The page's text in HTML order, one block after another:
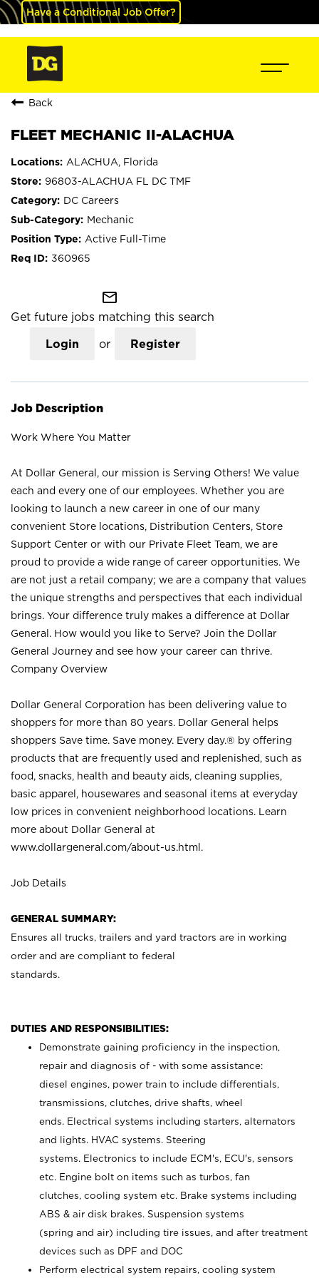
Have a Conditional Job Offer?
Back
FLEET MECHANIC II-ALACHUA
ALACHUA, Florida
96803-ALACHUA FL DC TMF
DC Careers
Mechanic
Active Full-Time
360965
mail_outline
Get future jobs matching this search
Login or Register
Job Description
Work Where You Matter
At Dollar General, our mission is Serving Others! We value
each and every one of our employees. Whether you are
looking to launch a new career in one of our many
convenient Store locations, Distribution Centers, Store
Support Center or with our Private Fleet Team, we are
proud to provide a wide range of career opportunities. We
are not just a retail company; we are a company that values
the unique strengths and perspectives that each individual
brings. Your difference truly makes a difference at Dollar
General. How would you like to Serve? Join the Dollar
General Journey and see how your career can thrive.
Company Overview
Dollar General Corporation has been delivering value to
shoppers for more than 80 years. Dollar General helps
shoppers Save time. Save money. Every day.® by offering
products that are frequently used and replenished, such as
food, snacks, health and beauty aids, cleaning supplies,
basic apparel, housewares and seasonal items at everyday
low prices in convenient neighborhood locations. Learn
more about Dollar General at
www.dollargeneral.com/about-us.html .
Job Details
GENERAL SUMMARY:
Ensures all trucks, trailers and yard tractors are in working
order and are compliant to federal
standards.
DUTIES AND RESPONSIBILITIES:
Demonstrate gaining proficiency in the inspection,
repair and diagnosis of - with some assistance:
diesel engines, power train to include differentials,
transmissions, clutches, drive shafts, wheel
ends. Electrical systems including starters, alternators
and lights. HVAC systems. Steering
systems. Electronics to include ECM's, ECU's, sensors
etc. Engine bolt on items such as turbos, fan
clutches, cooling system etc. Brake systems including
ABS & air disk brakes. Suspension systems
(spring and air) including tire issues, and after treatment
devices such as DPF and DOC
Perform electrical system repairs, cooling system